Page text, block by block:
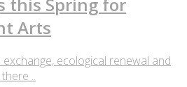
Arts
ecological renewal and
..